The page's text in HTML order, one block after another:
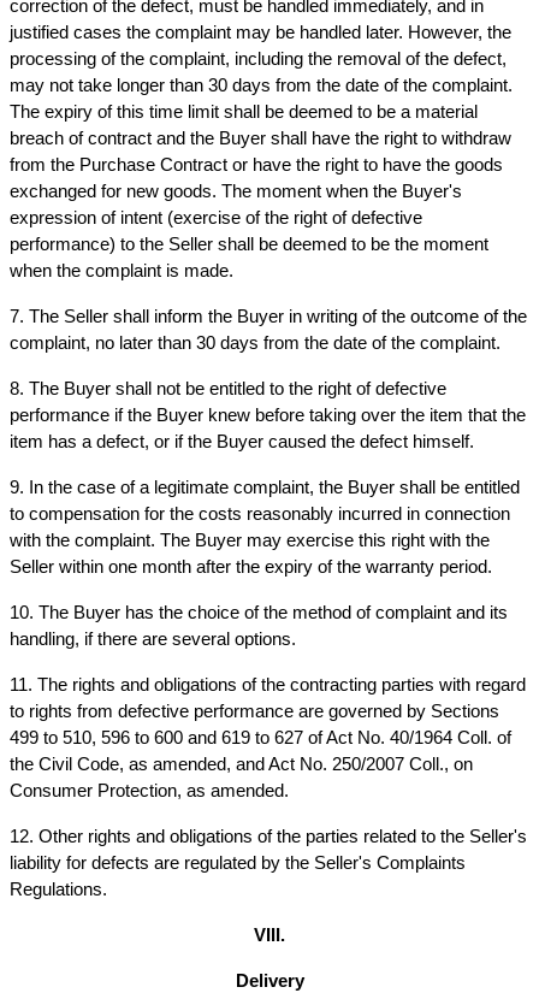
correction of the defect, must be handled immediately, and in
justified cases the complaint may be handled later. However, the
processing of the complaint, including the removal of the defect,
may not take longer than 30 days from the date of the complaint.
The expiry of this time limit shall be deemed to be a material
breach of contract and the Buyer shall have the right to withdraw
from the Purchase Contract or have the right to have the goods
exchanged for new goods. The moment when the Buyer's
expression of intent (exercise of the right of defective
performance) to the Seller shall be deemed to be the moment
when the complaint is made.
7. The Seller shall inform the Buyer in writing of the outcome of the
complaint, no later than 30 days from the date of the complaint.
8. The Buyer shall not be entitled to the right of defective
performance if the Buyer knew before taking over the item that the
item has a defect, or if the Buyer caused the defect himself.
9. In the case of a legitimate complaint, the Buyer shall be entitled
to compensation for the costs reasonably incurred in connection
with the complaint. The Buyer may exercise this right with the
Seller within one month after the expiry of the warranty period.
10. The Buyer has the choice of the method of complaint and its
handling, if there are several options.
11. The rights and obligations of the contracting parties with regard
to rights from defective performance are governed by Sections
499 to 510, 596 to 600 and 619 to 627 of Act No. 40/1964 Coll. of
the Civil Code, as amended, and Act No. 250/2007 Coll., on
Consumer Protection, as amended.
12. Other rights and obligations of the parties related to the Seller's
liability for defects are regulated by the Seller's Complaints
Regulations.
VIII.
Delivery